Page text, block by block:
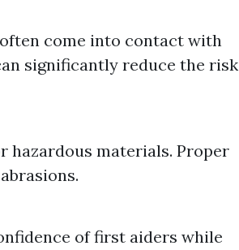
come into contact with
significantly reduce the risk
hazardous materials. Proper
of first aiders while